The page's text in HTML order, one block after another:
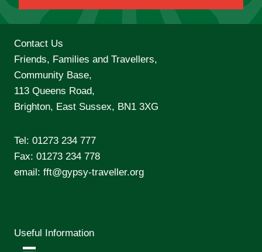
Contact Us
Friends, Families and Travellers,
Community Base,
113 Queens Road,
Brighton, East Sussex, BN1 3XG
Tel: 01273 234 777
Fax: 01273 234 778
email: fft@gypsy-traveller.org
Useful Information